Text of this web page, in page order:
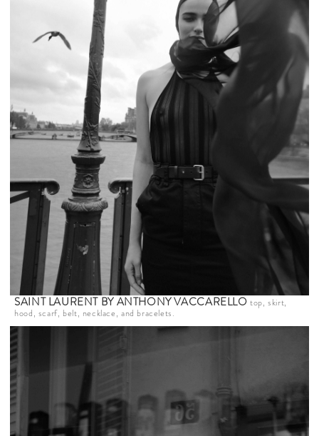
SAINT LAURENT BY ANTHONY VACCARELLO top, skirt,
hood, scarf, belt, necklace, and bracelets.